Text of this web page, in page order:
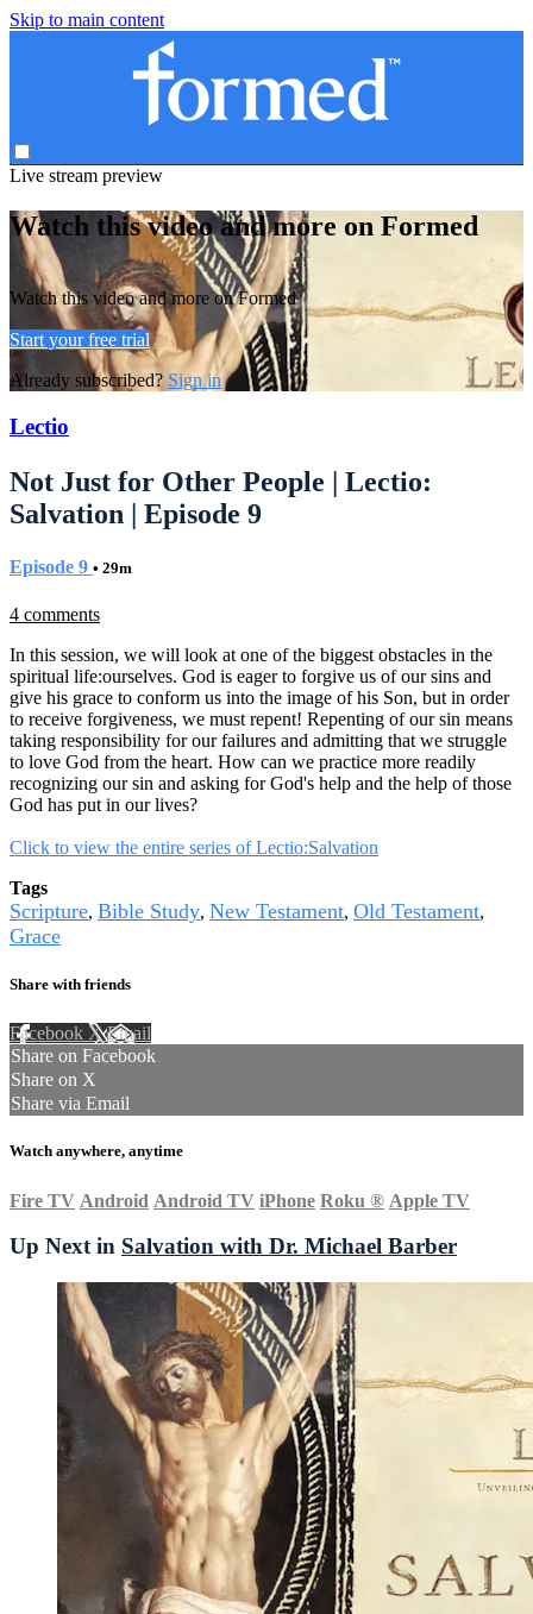
Skip to main content
Live stream preview
Watch this video and more on Formed
Watch this video and more on Formed
Start your free trial
Already subscribed? Sign in
Lectio
Not Just for Other People | Lectio:
Salvation | Episode 9
Episode 9 • 29m
4 comments
In this session, we will look at one of the biggest obstacles in the
spiritual life:ourselves. God is eager to forgive us of our sins and
give his grace to conform us into the image of his Son, but in order
to receive forgiveness, we must repent! Repenting of our sin means
taking responsibility for our failures and admitting that we struggle
to love God from the heart. How can we practice more readily
recognizing our sin and asking for God's help and the help of those
God has put in our lives?
Click to view the entire series of Lectio:Salvation
Tags
Scripture, Bible Study, New Testament, Old Testament,
Grace
Share with friends
Facebook XEmail
Share on Facebook
Share on X
Share via Email
Watch anywhere, anytime
Fire TV Android Android TV iPhone Roku ® Apple TV
Up Next in Salvation with Dr. Michael Barber